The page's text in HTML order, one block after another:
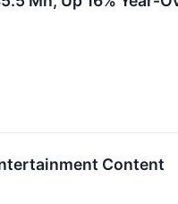
Content